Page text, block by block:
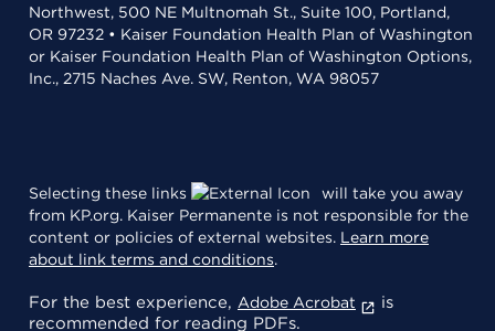
Northwest, 500 NE Multnomah St., Suite 100, Portland,
OR 97232 • Kaiser Foundation Health Plan of Washington
or Kaiser Foundation Health Plan of Washington Options,
Inc., 2715 Naches Ave. SW, Renton, WA 98057
Selecting these links
will take you away
from KP.org. Kaiser Permanente is not responsible for the
content or policies of external websites. Learn more
about link terms and conditions.
For the best experience, Adobe Acrobat
is
recommended for reading PDFs.